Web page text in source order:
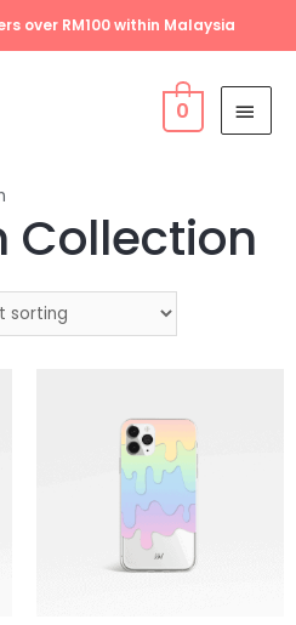
over RM100 within Malaysia
0
Collection